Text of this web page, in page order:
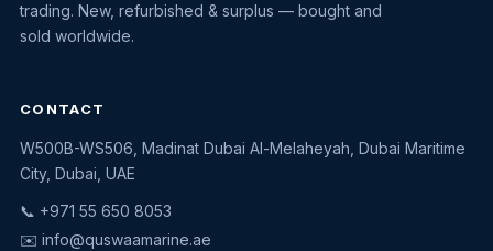
trading. New, refurbished & surplus — bought and
sold worldwide.
CONTACT
W500B-WS506, Madinat Dubai Al-Melaheyah, Dubai Maritime
City, Dubai, UAE
📞 +971 55 650 8053
✉️ info@quswaamarine.ae